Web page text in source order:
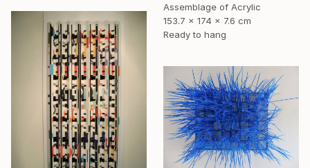
Assemblage of Acrylic
153.7 x 174 x 7.6 cm
Ready to hang